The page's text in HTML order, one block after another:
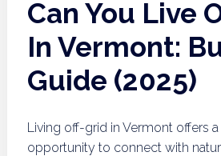
Can You Live
In Vermont:
Guide (2025)
Living off-grid in Vermont offers
opportunity to connect with